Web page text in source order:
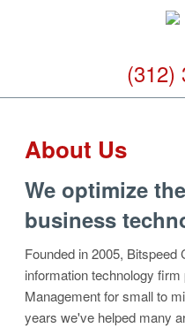
(312)
About Us
We optimize
business
Founded in 2005,
information technology
Management for small to
years we've helped many